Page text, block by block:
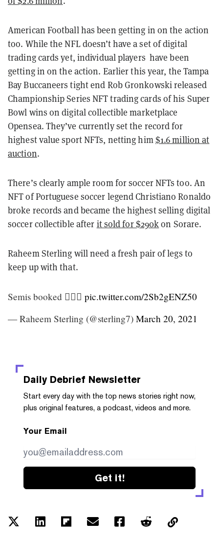
American Football has been getting in on the action
too. While the NFL doesn’t have a set of digital
trading cards yet, individual players have been
getting in on the action. Earlier this year, the Tampa
Bay Buccaneers tight end Rob Gronkowski released
Championship Series NFT trading cards of his Super
Bowl wins on digital collectible marketplace
Opensea. They’ve currently set the record for
highest value sport NFTs, netting him$1.6 million at
auction.
There’s clearly ample room for soccer NFTs too. An
NFT of Portuguese soccer legend Christiano Ronaldo
broke records and became the highest selling digital
soccer collectible after it sold for $290kon Sorare.
Raheem Sterling will need a fresh pair of legs to
keep up with that.
Semis booked 🧘🏿‍♂️ pic.twitter.com/2Sb2gENZ50
— Raheem Sterling (@sterling7) March 20, 2021
Daily Debrief Newsletter
Start every day with the top news stories right now,
plus original features, a podcast, videos and more.
Your Email
Get it!